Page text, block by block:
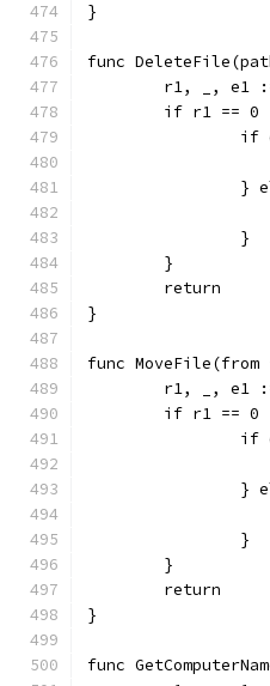
}
func
r1, _, e1
if r1 == 0
}
		}
	}
	return
}
func
r1, _, e1
if r1 == 0
}
		}
	}
	return
}
func